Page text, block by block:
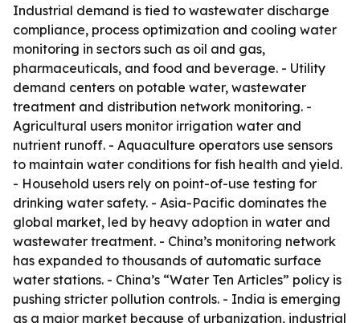
Industrial demand is tied to wastewater discharge
compliance, process optimization and cooling water
monitoring in sectors such as oil and gas,
pharmaceuticals, and food and beverage. - Utility
demand centers on potable water, wastewater
treatment and distribution network monitoring. -
Agricultural users monitor irrigation water and
nutrient runoff. - Aquaculture operators use sensors
to maintain water conditions for fish health and yield.
- Household users rely on point-of-use testing for
drinking water safety. - Asia-Pacific dominates the
global market, led by heavy adoption in water and
wastewater treatment. - China’s monitoring network
has expanded to thousands of automatic surface
water stations. - China’s “Water Ten Articles” policy is
pushing stricter pollution controls. - India is emerging
as a major market because of urbanization, industrial